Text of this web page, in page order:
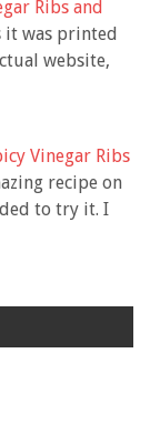
Ribs and
it was printed
website,
Vinegar Ribs
recipe on
to try it. I